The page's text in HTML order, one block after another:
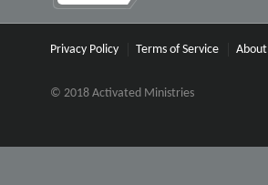
Privacy Policy Terms of Service About
© 2018 Activated Ministries